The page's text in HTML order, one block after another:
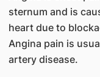
sternum and is
heart due to
Angina pain is
artery disease.